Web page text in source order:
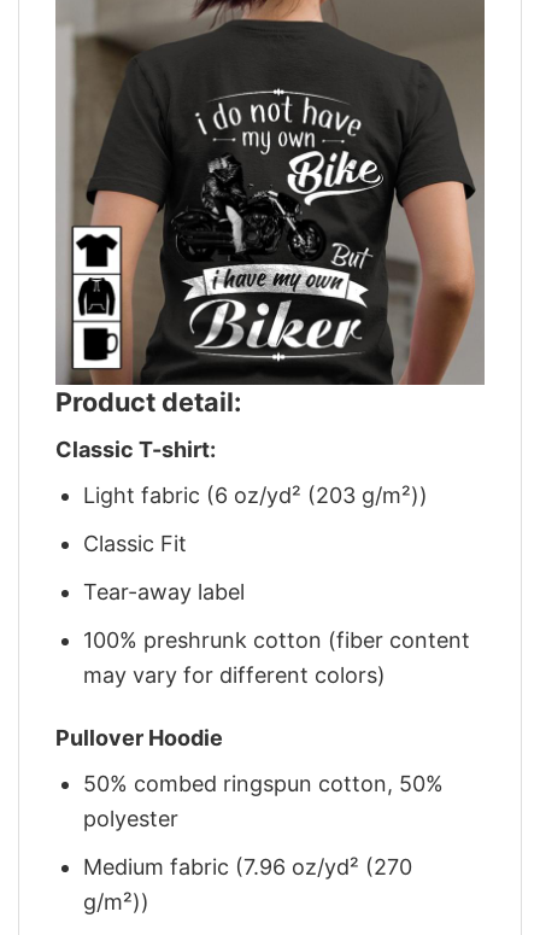
Product detail:
Classic T-shirt:
Light fabric (6 oz/yd² (203 g/m²))
Classic Fit
Tear-away label
100% preshrunk cotton (fiber content
may vary for different colors)
Pullover Hoodie
50% combed ringspun cotton, 50%
polyester
Medium fabric (7.96 oz/yd² (270
g/m²))